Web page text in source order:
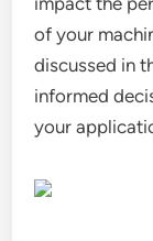
of your
discussed in
informed
your